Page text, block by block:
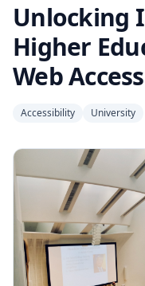
Unlocking
Higher
Web
Accessibility University